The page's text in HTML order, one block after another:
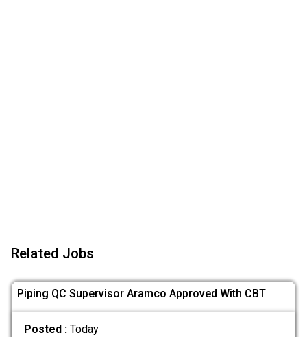
Related Jobs
Piping QC Supervisor Aramco Approved With CBT
Posted : Today